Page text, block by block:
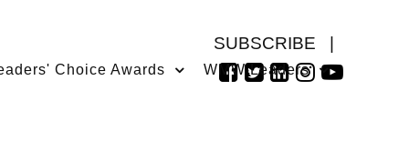
SUBSCRIBE
Choice Awards WMW Leaders